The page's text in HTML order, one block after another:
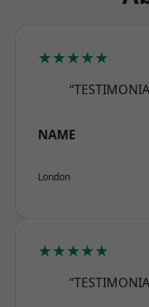
★★★★★
NAME
London
★★★★★